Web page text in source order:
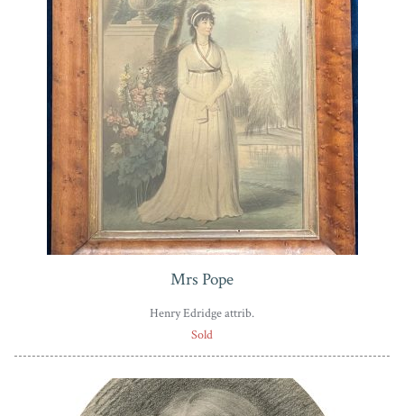
Mrs Pope
Henry Edridge attrib.
Sold